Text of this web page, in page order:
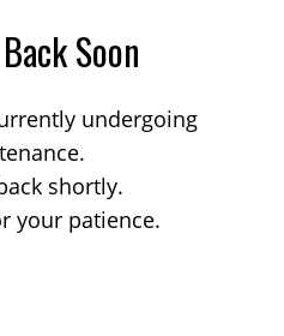
Soon
undergoing
shortly.
your patience.